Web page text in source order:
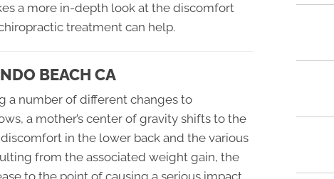
a more in-depth look at the discomfort
treatment can help.
BEACH CA
a number of different changes to
a mother’s center of gravity shifts to the
in the lower back and the various
from the associated weight gain, the
to the point of causing a serious impact